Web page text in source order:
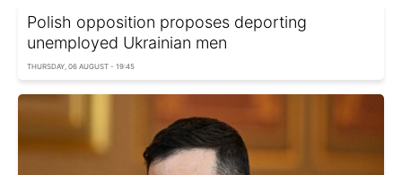
Polish opposition proposes deporting
unemployed Ukrainian men
THURSDAY, 06 AUGUST - 19:45